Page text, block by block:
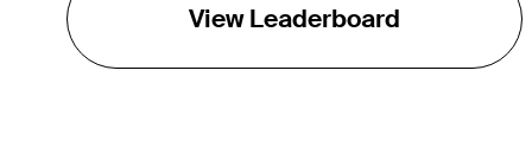
View Leaderboard